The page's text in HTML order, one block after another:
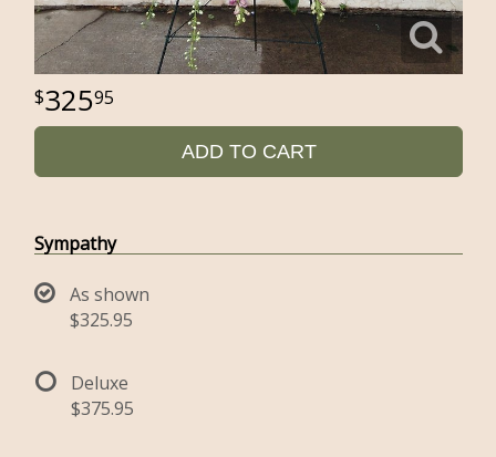
32595
ADD TO CART
Sympathy
As shown
$325.95
Deluxe
$375.95